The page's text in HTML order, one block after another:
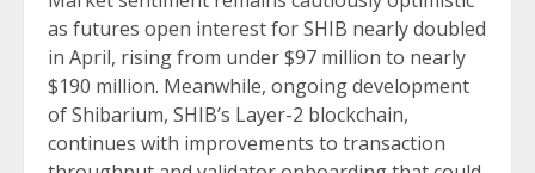
as futures open interest for SHIB nearly doubled
in April, rising from under $97 million to nearly
$190 million. Meanwhile, ongoing development
of Shibarium, SHIB’s Layer-2 blockchain,
continues with improvements to transaction